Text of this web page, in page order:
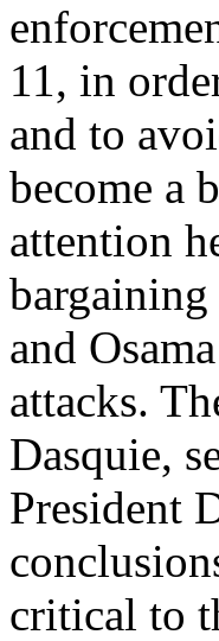
11, in
and to
become a
attention
and
attacks.
Dasquie,
President
critical to